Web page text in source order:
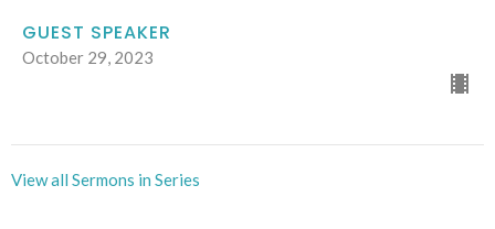
GUEST SPEAKER
October 29, 2023
View all Sermons in Series